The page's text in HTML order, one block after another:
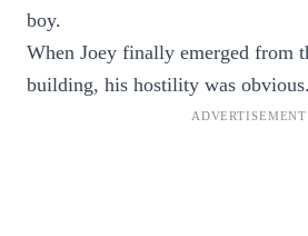
boy.
When Joey finally emerged from
building, his hostility was obvious.